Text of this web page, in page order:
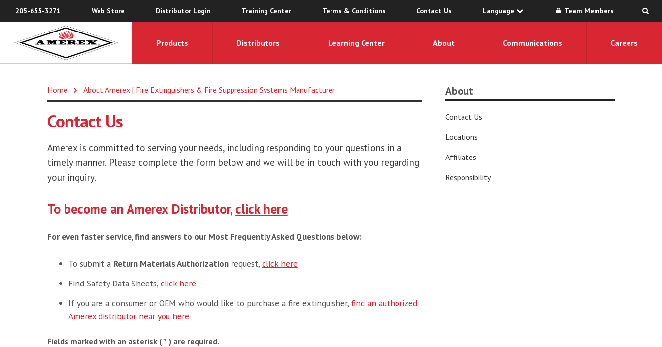
205-655-3271 Web Store Distributor Login Training Center Terms & Conditions Contact Us Language Team Members
Products Distributors Learning Center About Communications Careers
Home About Amerex | Fire Extinguishers & Fire Suppression Systems Manufacturer
Contact Us
Amerex is committed to serving your needs, including responding to your questions in a
timely manner. Please complete the form below and we will be in touch with you regarding
your inquiry.
To become an Amerex Distributor, click here
For even faster service, find answers to our Most Frequently Asked Questions below:
To submit a Return Materials Authorizationrequest, click here
Find Safety Data Sheets, click here
If you are a consumer or OEM who would like to purchase a fire extinguisher, find an authorized
Amerex distributor near you here
Fields marked with an asterisk ( * ) are required.
About
Contact Us
Locations
Affiliates
Responsibility